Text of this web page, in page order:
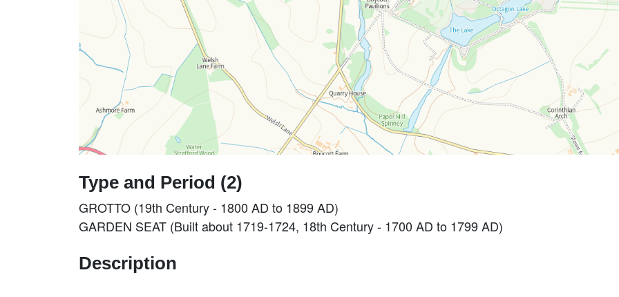
Type and Period (2)
GROTTO (19th Century - 1800 AD to 1899 AD)
GARDEN SEAT (Built about 1719-1724, 18th Century - 1700 AD to 1799 AD)
Description